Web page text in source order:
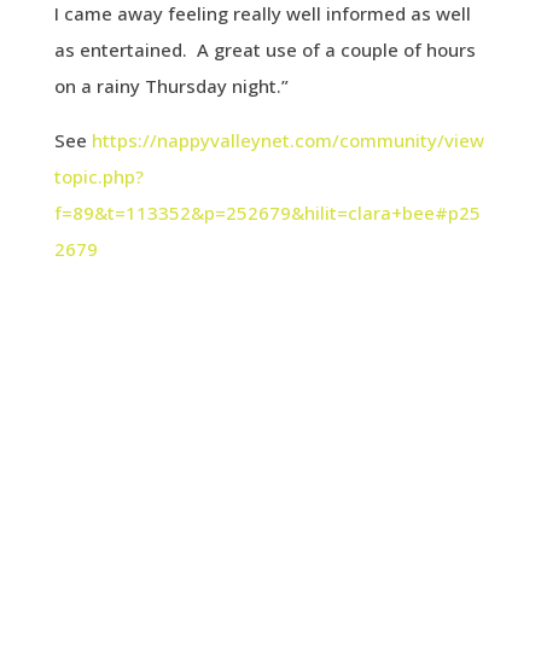
I came away feeling really well informed as well
as entertained. A great use of a couple of hours
on a rainy Thursday night.”
See https://nappyvalleynet.com/community/view
topic.php?
f=89&t=113352&p=252679&hilit=clara+bee#p25
2679